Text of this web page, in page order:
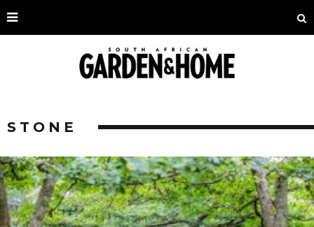
STONE